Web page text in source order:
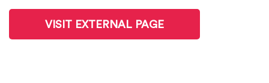
VISIT EXTERNAL PAGE